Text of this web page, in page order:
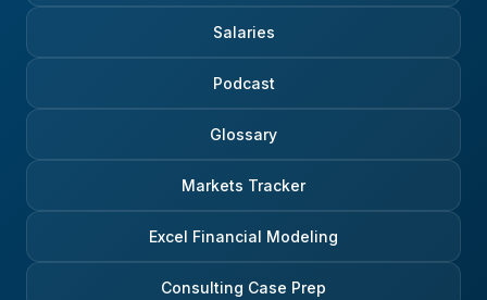
Salaries
Podcast
Glossary
Markets Tracker
Excel Financial Modeling
Consulting Case Prep